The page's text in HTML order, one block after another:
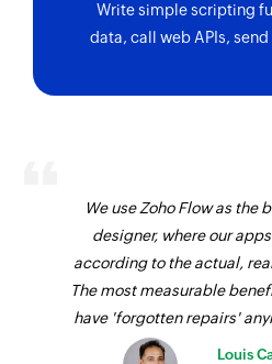
Write simple scripting
data, call web APIs,
We use Zoho Flow as the
designer, where our
according to the actual,
The most measurable
have 'forgotten repairs'
Louis